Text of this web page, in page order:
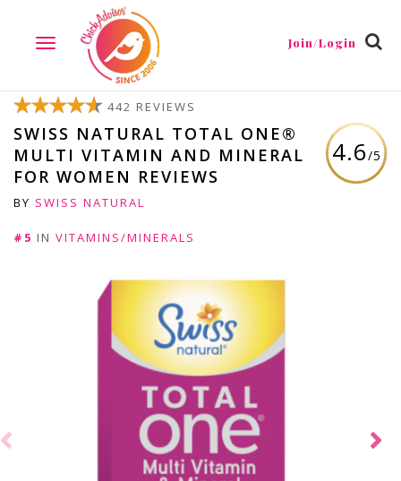
TOGGLE
NAVIGATION
Join/Login
4.6/5
442 REVIEWS
SWISS NATURAL TOTAL ONE®
MULTI VITAMIN AND MINERAL
FOR WOMEN REVIEWS
BY SWISS NATURAL
#5 IN VITAMINS/MINERALS